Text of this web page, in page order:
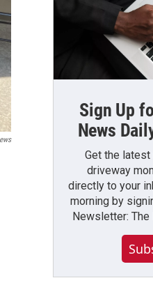
Sign Up
News
Get the
driveway
directly to your
morning by
Newsletter: The